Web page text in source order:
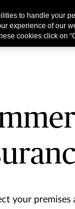
your premises
to handle your
experience of our
cookies click on